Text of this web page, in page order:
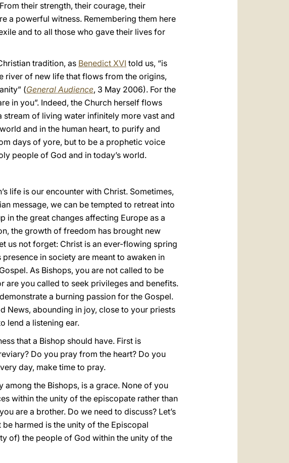
their strength, their courage, their
a powerful witness. Remembering them here
and to all those who gave their lives for
tradition, as Benedict XVI told us, “is
river of new life that flows from the origins,
(General Audience, 3 May 2006). For the
in you”. Indeed, the Church herself flows
stream of living water infinitely more vast and
and in the human heart, to purify and
days of yore, but to be a prophetic voice
people of God and in today’s world.
life is our encounter with Christ. Sometimes,
message, we can be tempted to retreat into
the great changes affecting Europe as a
the growth of freedom has brought new
us not forget: Christ is an ever-flowing spring
in society are meant to awaken in
As Bishops, you are not called to be
are you called to seek privileges and benefits.
a burning passion for the Gospel.
News, abounding in joy, close to your priests
lend a listening ear.
that a Bishop should have. First is
Do you pray from the heart? Do you
day, make time to pray.
the Bishops, is a grace. None of you
within the unity of the episcopate rather than
are a brother. Do we need to discuss? Let’s
be harmed is the unity of the Episcopal
of) the people of God within the unity of the